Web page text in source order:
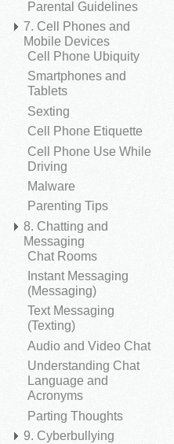
Parental Guidelines
7. Cell Phones and
Mobile Devices
Cell Phone Ubiquity
Smartphones and
Tablets
Sexting
Cell Phone Etiquette
Cell Phone Use While
Driving
Malware
Parenting Tips
8. Chatting and
Messaging
Chat Rooms
Instant Messaging
(Messaging)
Text Messaging
(Texting)
Audio and Video Chat
Understanding Chat
Language and
Acronyms
Parting Thoughts
9. Cyberbullying